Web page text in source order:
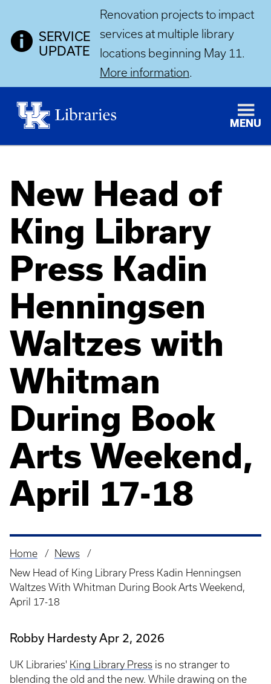
SERVICE
UPDATE
Renovation projects to impact
services at multiple library
locations beginning May 11.
More information.
MENU
New Head of
King Library
Press Kadin
Henningsen
Waltzes with
Whitman
During Book
Arts Weekend,
April 17-18
Breadcrumb
Home
News
New Head of King Library Press Kadin Henningsen
Waltzes With Whitman During Book Arts Weekend,
April 17-18
Robby HardestyApr 2, 2026
UK Libraries' King Library Press is no stranger to
blending the old and the new. While drawing on the